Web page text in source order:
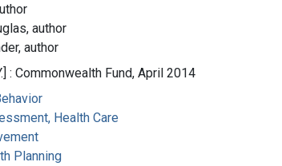
author
author
: Commonwealth Fund, April 2014
Health Care
Planning